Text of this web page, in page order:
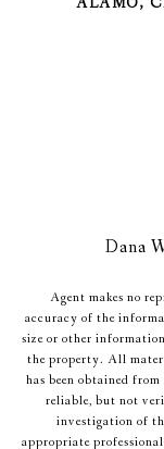
Dana
Agent makes no
accuracy of the
size or other
the property. All
has been obtained
reliable, but not
investigation of
appropriate